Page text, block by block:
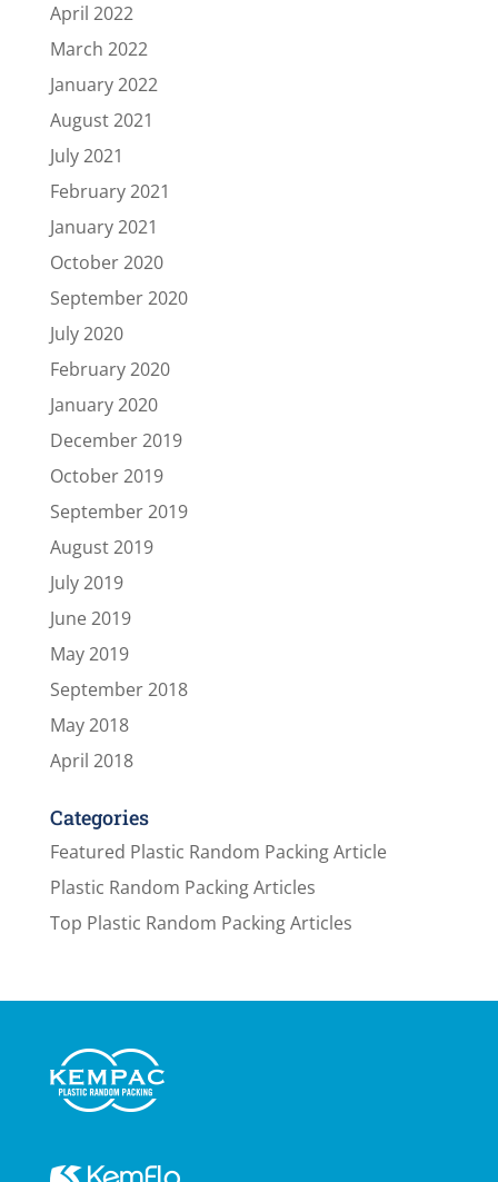
April 2022
March 2022
January 2022
August 2021
July 2021
February 2021
January 2021
October 2020
September 2020
July 2020
February 2020
January 2020
December 2019
October 2019
September 2019
August 2019
July 2019
June 2019
May 2019
September 2018
May 2018
April 2018
Categories
Featured Plastic Random Packing Article
Plastic Random Packing Articles
Top Plastic Random Packing Articles